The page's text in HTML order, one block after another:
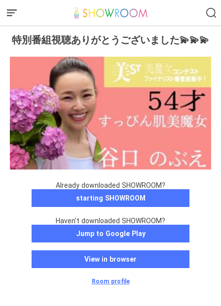
特別番組視聴ありがとうございました💫💫💫
Already downloaded SHOWROOM?
starting SHOWROOM
Haven't downloaded SHOWROOM?
Jump to Google Play
View in browser
Room profile